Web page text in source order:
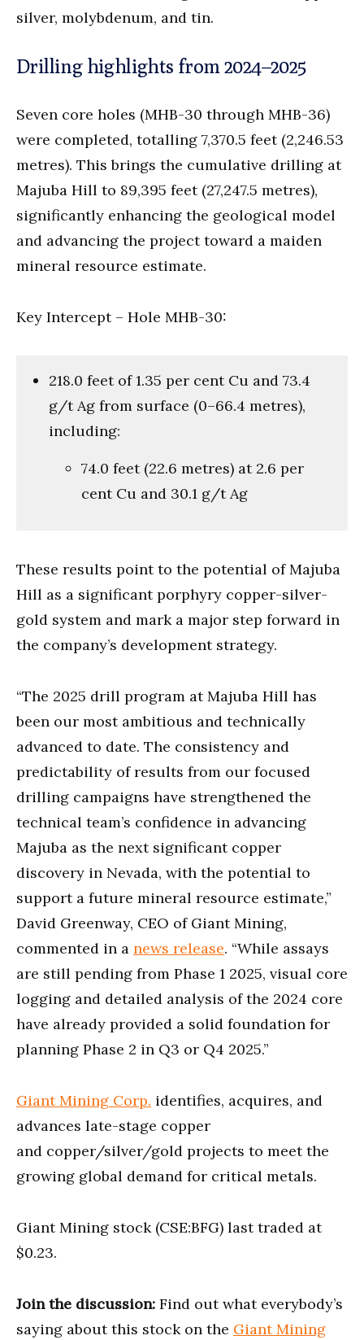
silver, molybdenum, and tin.
Drilling highlights from 2024–2025
Seven core holes (MHB-30 through MHB-36)
were completed, totalling 7,370.5 feet (2,246.53
metres). This brings the cumulative drilling at
Majuba Hill to 89,395 feet (27,247.5 metres),
significantly enhancing the geological model
and advancing the project toward a maiden
mineral resource estimate.
Key Intercept – Hole MHB-30:
218.0 feet of 1.35 per cent Cu and 73.4
g/t Ag from surface (0–66.4 metres),
including:
74.0 feet (22.6 metres) at 2.6 per
cent Cu and 30.1 g/t Ag
These results point to the potential of Majuba
Hill as a significant porphyry copper-silver-
gold system and mark a major step forward in
the company’s development strategy.
“The 2025 drill program at Majuba Hill has
been our most ambitious and technically
advanced to date. The consistency and
predictability of results from our focused
drilling campaigns have strengthened the
technical team’s confidence in advancing
Majuba as the next significant copper
discovery in Nevada, with the potential to
support a future mineral resource estimate,”
David Greenway, CEO of Giant Mining,
commented in a news release. “While assays
are still pending from Phase 1 2025, visual core
logging and detailed analysis of the 2024 core
have already provided a solid foundation for
planning Phase 2 in Q3 or Q4 2025.”
Giant Mining Corp. identifies, acquires, and
advances late-stage copper
and copper/silver/gold projects to meet the
growing global demand for critical metals.
Giant Mining stock (CSE:BFG) last traded at
$0.23.
Join the discussion: Find out what everybody’s
saying about this stock on the Giant Mining